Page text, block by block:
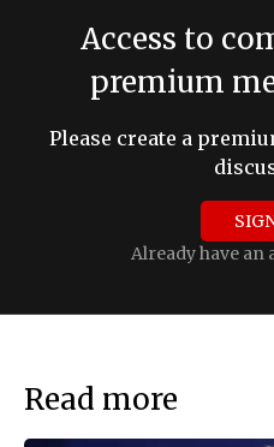
Access to
premium
Please create a
Already have an
Read more